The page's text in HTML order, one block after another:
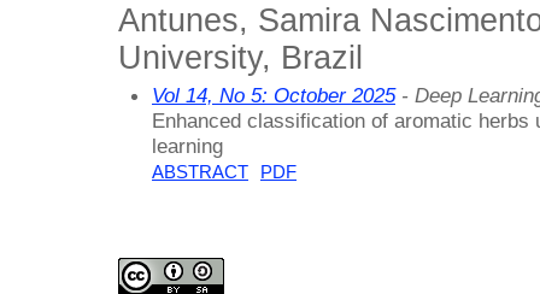
Antunes, Samira
University, Brazil
Vol 14, No 5: October 2025- Deep
Enhanced classification of aromatic
learning
ABSTRACT PDF